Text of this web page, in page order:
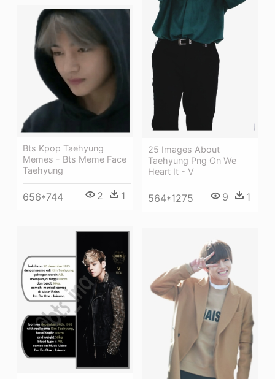
25 Images About
Taehyung Png On We
Heart It - V
564*1275 9 1
Bts Kpop Taehyung
Memes - Bts Meme Face
Taehyung
656*744 2 1